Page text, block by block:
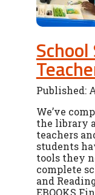
Published:
We’ve
the library
teachers
students
tools they
complete
and
EBOOKS